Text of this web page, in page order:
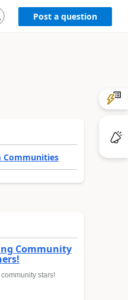
Post a question
Communities
Community
stars!